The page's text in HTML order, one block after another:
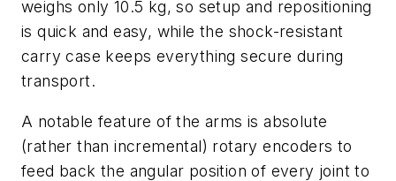
weighs only 10.5 kg, so setup and repositioning
is quick and easy, while the shock-resistant
carry case keeps everything secure during
transport.
A notable feature of the arms is absolute
(rather than incremental) rotary encoders to
feed back the angular position of every joint to